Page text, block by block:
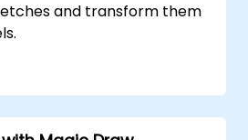
and transform them